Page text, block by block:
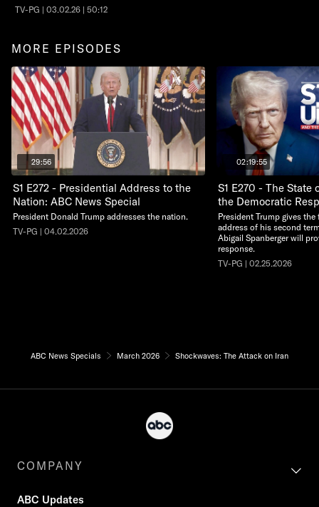
TV-PG | 03.02.26 | 50:12
MORE EPISODES
29:56
S1 E272 - Presidential Address to the
Nation: ABC News Special
President Donald Trump addresses the nation.
TV-PG | 04.02.2026
02:19:55
S1 E270 - The State
the Democratic
President Trump gives
address of his second
Abigail Spanberger will
response.
TV-PG | 02.25.2026
ABC News Specials March 2026 Shockwaves: The Attack on Iran
COMPANY
ABC Updates